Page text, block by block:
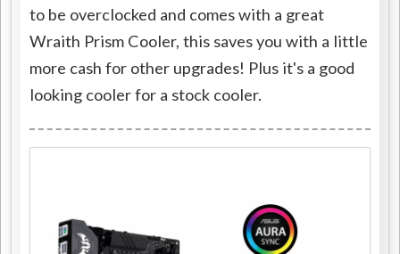
to be overclocked and comes with a great
Wraith Prism Cooler, this saves you with a little
more cash for other upgrades! Plus it's a good
looking cooler for a stock cooler.